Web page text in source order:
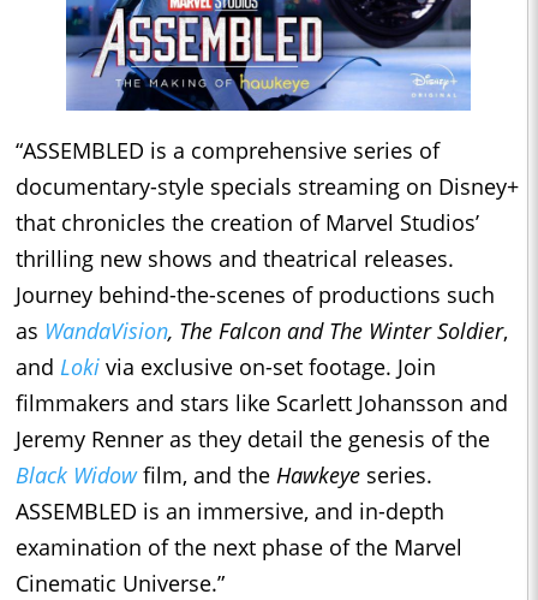
“ASSEMBLED is a comprehensive series of
documentary-style specials streaming on Disney+
that chronicles the creation of Marvel Studios’
thrilling new shows and theatrical releases.
Journey behind-the-scenes of productions such
as WandaVision, The Falcon and The Winter Soldier,
and Loki via exclusive on-set footage. Join
filmmakers and stars like Scarlett Johansson and
Jeremy Renner as they detail the genesis of the
Black Widowfilm, and the Hawkeye series.
ASSEMBLED is an immersive, and in-depth
examination of the next phase of the Marvel
Cinematic Universe.”